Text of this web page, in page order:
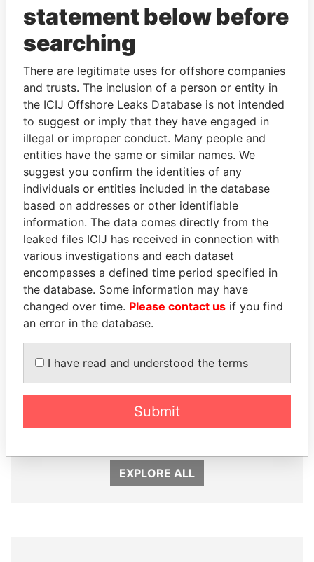
THEPOWERPLAYERS
Explore the offshore connections of world leaders,
politicians and their relatives and associates.
Pandora
Papers
Paradise
Papers
Panama Papers
LAURENT LAMOTHE JOHN DALLI
Former minister and EU
EXPLORE ALL
statement below before
searching
There are legitimate uses for offshore companies
and trusts. The inclusion of a person or entity in
the ICIJ Offshore Leaks Database is not intended
to suggest or imply that they have engaged in
illegal or improper conduct. Many people and
entities have the same or similar names. We
suggest you confirm the identities of any
individuals or entities included in the database
based on addresses or other identifiable
information. The data comes directly from the
leaked files ICIJ has received in connection with
various investigations and each dataset
encompasses a defined time period specified in
the database. Some information may have
changed over time. Please contact us if you find
an error in the database.
I have read and understood the terms
Submit